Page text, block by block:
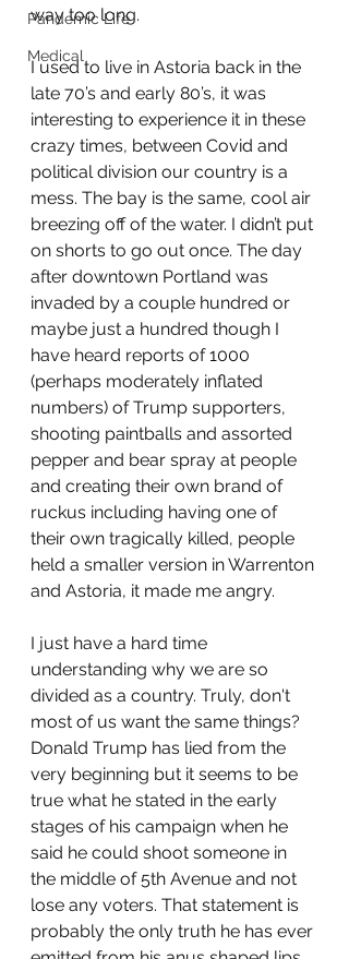
Pandemic Life
Medical
way too long.
I used to live in Astoria back in the
late 70’s and early 80’s, it was
interesting to experience it in these
crazy times, between Covid and
political division our country is a
mess. The bay is the same, cool air
breezing off of the water. I didn’t put
on shorts to go out once. The day
after downtown Portland was
invaded by a couple hundred or
maybe just a hundred though I
have heard reports of 1000
(perhaps moderately inflated
numbers) of Trump supporters,
shooting paintballs and assorted
pepper and bear spray at people
and creating their own brand of
ruckus including having one of
their own tragically killed, people
held a smaller version in Warrenton
and Astoria, it made me angry.
I just have a hard time
understanding why we are so
divided as a country. Truly, don't
most of us want the same things?
Donald Trump has lied from the
very beginning but it seems to be
true what he stated in the early
stages of his campaign when he
said he could shoot someone in
the middle of 5th Avenue and not
lose any voters. That statement is
probably the only truth he has ever